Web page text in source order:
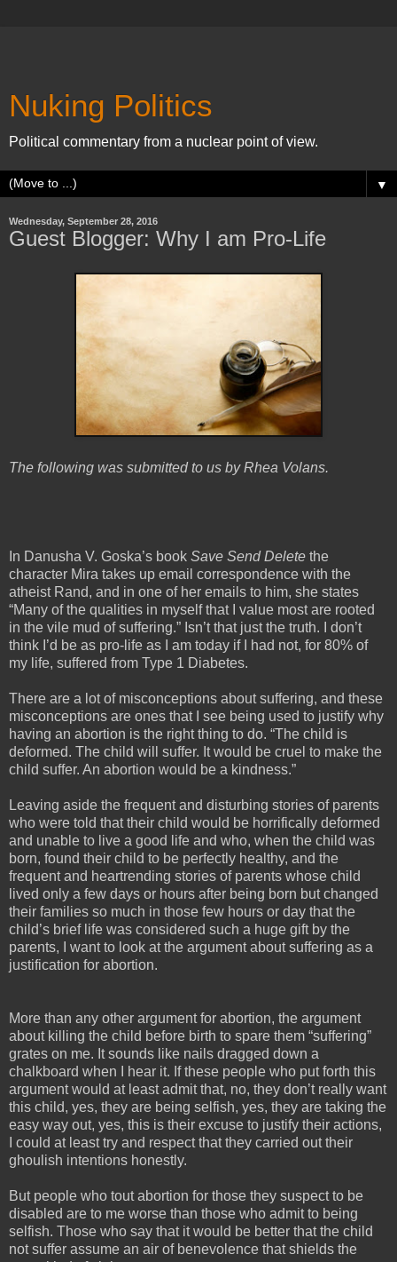
Nuking Politics
Political commentary from a nuclear point of view.
▼
Wednesday, September 28, 2016
Guest Blogger: Why I am Pro-Life
The following was submitted to us by Rhea Volans.
In Danusha V. Goska’s book Save Send Delete the
character Mira takes up email correspondence with the
atheist Rand, and in one of her emails to him, she states
“Many of the qualities in myself that I value most are rooted
in the vile mud of suffering.” Isn’t that just the truth. I don’t
think I’d be as pro-life as I am today if I had not, for 80% of
my life, suffered from Type 1 Diabetes.
There are a lot of misconceptions about suffering, and these
misconceptions are ones that I see being used to justify why
having an abortion is the right thing to do. “The child is
deformed. The child will suffer. It would be cruel to make the
child suffer. An abortion would be a kindness.”
Leaving aside the frequent and disturbing stories of parents
who were told that their child would be horrifically deformed
and unable to live a good life and who, when the child was
born, found their child to be perfectly healthy, and the
frequent and heartrending stories of parents whose child
lived only a few days or hours after being born but changed
their families so much in those few hours or day that the
child’s brief life was considered such a huge gift by the
parents, I want to look at the argument about suffering as a
justification for abortion.
More than any other argument for abortion, the argument
about killing the child before birth to spare them “suffering”
grates on me. It sounds like nails dragged down a
chalkboard when I hear it. If these people who put forth this
argument would at least admit that, no, they don’t really want
this child, yes, they are being selfish, yes, they are taking the
easy way out, yes, this is their excuse to justify their actions,
I could at least try and respect that they carried out their
ghoulish intentions honestly.
But people who tout abortion for those they suspect to be
disabled are to me worse than those who admit to being
selfish. Those who say that it would be better that the child
not suffer assume an air of benevolence that shields the